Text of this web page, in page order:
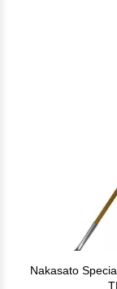
Nakasato